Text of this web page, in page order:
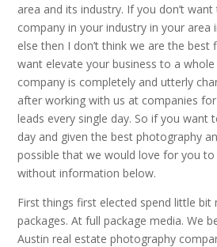
area and its industry. If you don’t
company in your industry in your area
else then I don’t think we are the
want elevate your business to a
company is completely and utterly
after working with us at companies
leads every single day. So if you want
day and given the best photography
possible that we would love for you
without information below.
First things first elected spend little
packages. At full package media. We
Austin real estate photography